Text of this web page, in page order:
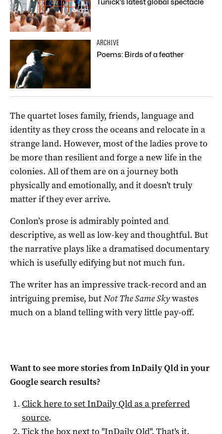
Tunick’s latest global spectacle
ARCHIVE
Poems: Birds of a feather
The quartet loses family, friends, language and
identity as they cross the oceans and relocate in a
strange land. However, most of the ladies prove to
be more than resilient and forge a new life in the
colonies. All of them are on a journey both
physically and emotionally, and it doesn’t truly
matter if they ever arrive.
Conlon’s prose is admirably pointed and
descriptive, as well as low-key and thoughtful. But
the narrative plays like a dramatised documentary
which is usefully edifying but not much fun.
The writer has an impressive track-record and an
intriguing premise, butNot The Same Skywastes
much on a bland telling with very little pay-off.
Want to see more stories fromInDaily Qldin your
Google search results?
Click here to setInDaily Qldas a preferred
source.
Tick the box next to "InDaily Qld". That's it.